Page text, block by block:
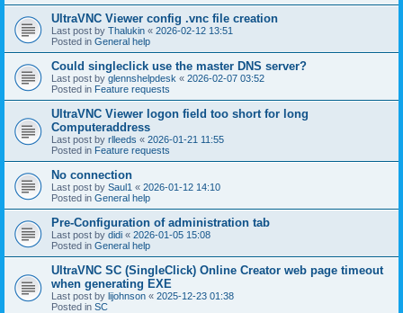
UltraVNC Viewer config .vnc file creation
Last post by Thalukin « 2026-02-12 13:51
Posted in General help
Could singleclick use the master DNS server?
Last post by glennshelpdesk « 2026-02-07 03:52
Posted in Feature requests
UltraVNC Viewer logon field too short for long
Computeraddress
Last post by rlleeds « 2026-01-21 11:55
Posted in Feature requests
No connection
Last post by Saul1 « 2026-01-12 14:10
Posted in General help
Pre-Configuration of administration tab
Last post by didi « 2026-01-05 15:08
Posted in General help
UltraVNC SC (SingleClick) Online Creator web page timeout
when generating EXE
Last post by lijohnson « 2025-12-23 01:38
Posted in SC